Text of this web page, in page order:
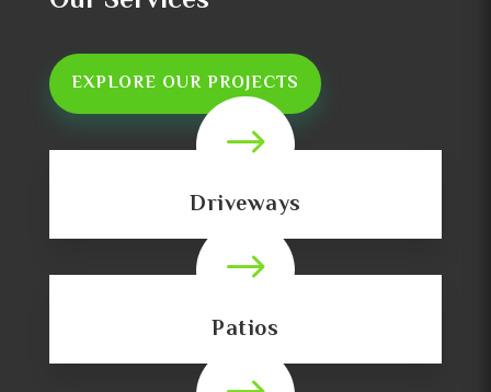
EXPLORE OUR PROJECTS
$
Driveways
$
Patios